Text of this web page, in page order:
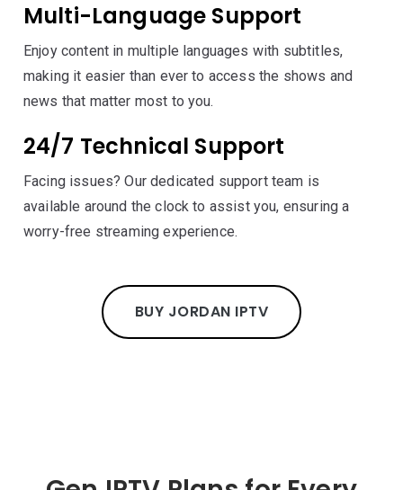
Multi-Language Support
Enjoy content in multiple languages with subtitles,
making it easier than ever to access the shows and
news that matter most to you.
24/7 Technical Support
Facing issues? Our dedicated support team is
available around the clock to assist you, ensuring a
worry-free streaming experience.
BUY JORDAN IPTV